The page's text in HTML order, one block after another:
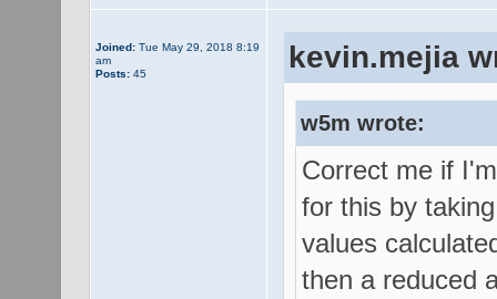
Joined:Tue May 29, 2018 8:19
am
Posts:45 kevin.mejia
w5m wrote:
Correct me if
for this by
values
then a reduced